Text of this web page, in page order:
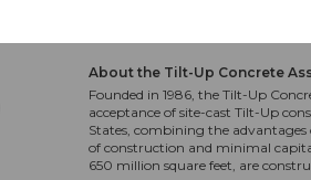
About the Tilt-Up Concrete
Founded in 1986, the Tilt-Up
acceptance of site-cast Tilt-Up
States, combining the
of construction and minimal
650 million square feet, are